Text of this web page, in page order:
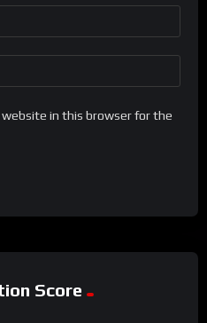
website in this browser for the
Score